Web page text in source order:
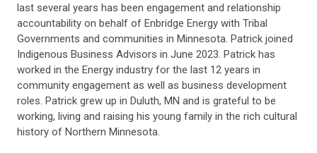
last several years has been engagement and relationship
accountability on behalf of Enbridge Energy with Tribal
Governments and communities in Minnesota. Patrick joined
Indigenous Business Advisors in June 2023. Patrick has
worked in the Energy industry for the last 12 years in
community engagement as well as business development
roles. Patrick grew up in Duluth, MN and is grateful to be
working, living and raising his young family in the rich cultural
history of Northern Minnesota.